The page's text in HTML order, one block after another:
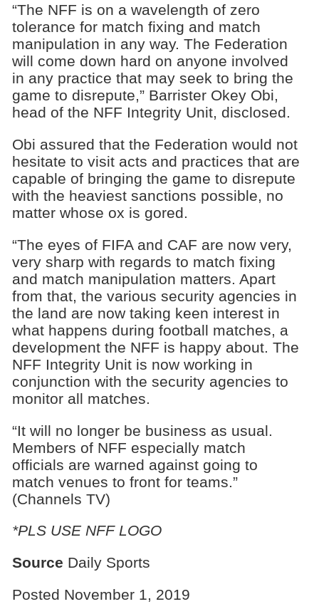
“The NFF is on a wavelength of zero
tolerance for match fixing and match
manipulation in any way. The Federation
will come down hard on anyone involved
in any practice that may seek to bring the
game to disrepute,” Barrister Okey Obi,
head of the NFF Integrity Unit, disclosed.
Obi assured that the Federation would not
hesitate to visit acts and practices that are
capable of bringing the game to disrepute
with the heaviest sanctions possible, no
matter whose ox is gored.
“The eyes of FIFA and CAF are now very,
very sharp with regards to match fixing
and match manipulation matters. Apart
from that, the various security agencies in
the land are now taking keen interest in
what happens during football matches, a
development the NFF is happy about. The
NFF Integrity Unit is now working in
conjunction with the security agencies to
monitor all matches.
“It will no longer be business as usual.
Members of NFF especially match
officials are warned against going to
match venues to front for teams.”
(Channels TV)
*PLS USE NFF LOGO
Source Daily Sports
Posted November 1, 2019